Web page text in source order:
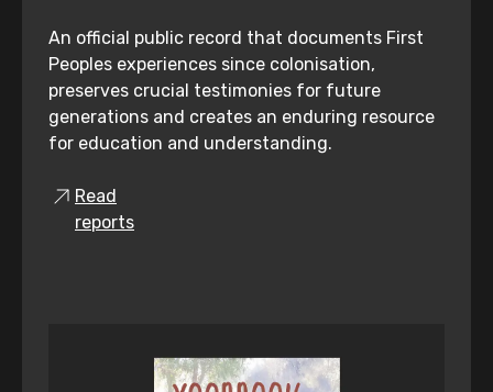
An official public record that documents First
Peoples experiences since colonisation,
preserves crucial testimonies for future
generations and creates an enduring resource
for education and understanding.
Read
reports